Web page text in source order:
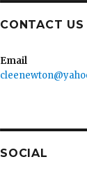
CONTACT US
Email
SOCIAL